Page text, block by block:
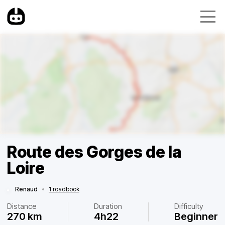
Route des Gorges de la
Loire
Renaud • 1 roadbook
Distance
270 km
Duration
4h22
Difficulty
Beginner